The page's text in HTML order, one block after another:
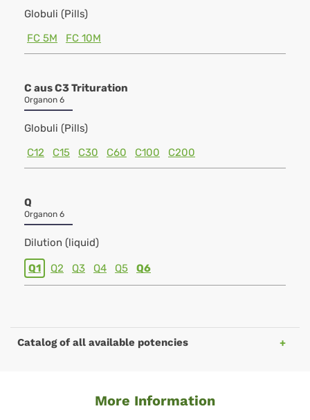
Globuli (Pills)
FC 5M
FC 10M
C aus C3 Trituration
Organon 6
Globuli (Pills)
C12
C15 C30 C60 C100 C200
Q
Organon 6
Dilution (liquid)
Q1 Q2 Q3 Q4 Q5 Q6
Catalog of all available potencies
More Information